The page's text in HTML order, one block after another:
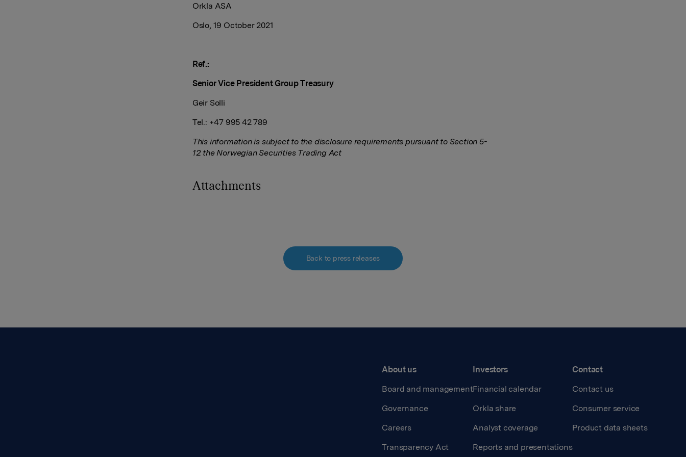
Orkla ASA
Oslo, 19 October 2021
Ref.:
Senior Vice President Group Treasury
Geir Solli
Tel.: +47 995 42 789
This information is subject to the disclosure requirements pursuant to Section 5-
12 the Norwegian Securities Trading Act
Attachments
Back to press releases
About us
Board and management
Governance
Careers
Transparency Act
Investors
Financial calendar
Orkla share
Analyst coverage
Reports and presentations
Contact
Contact us
Consumer service
Product data sheets